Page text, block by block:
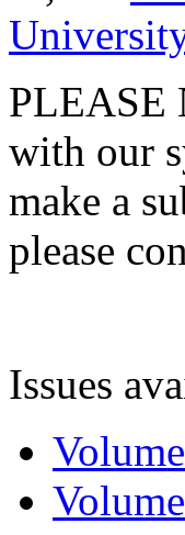
PLEASE
with our
make a
please
Issues